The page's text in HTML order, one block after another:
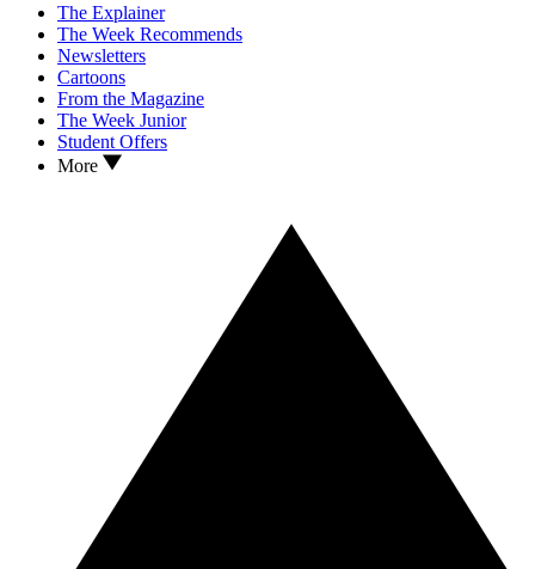
The Explainer
The Week Recommends
Newsletters
Cartoons
From the Magazine
The Week Junior
Student Offers
More